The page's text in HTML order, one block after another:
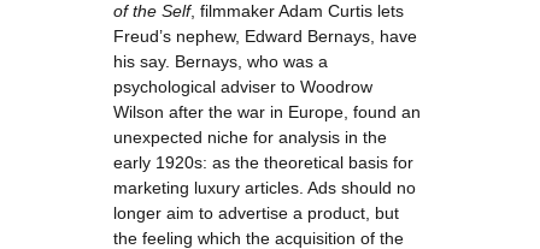
of the Self, filmmaker Adam Curtis lets
Freud’s nephew, Edward Bernays, have
his say. Bernays, who was a
psychological adviser to Woodrow
Wilson after the war in Europe, found an
unexpected niche for analysis in the
early 1920s: as the theoretical basis for
marketing luxury articles. Ads should no
longer aim to advertise a product, but
the feeling which the acquisition of the